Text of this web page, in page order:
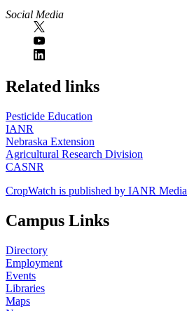
Social Media
https://
www.unl.edu
Related links
Pesticide Education
IANR
Nebraska Extension
Agricultural Research Division
CASNR
CropWatch is published by IANR Media
Campus Links
Directory
Employment
Events
Libraries
Maps